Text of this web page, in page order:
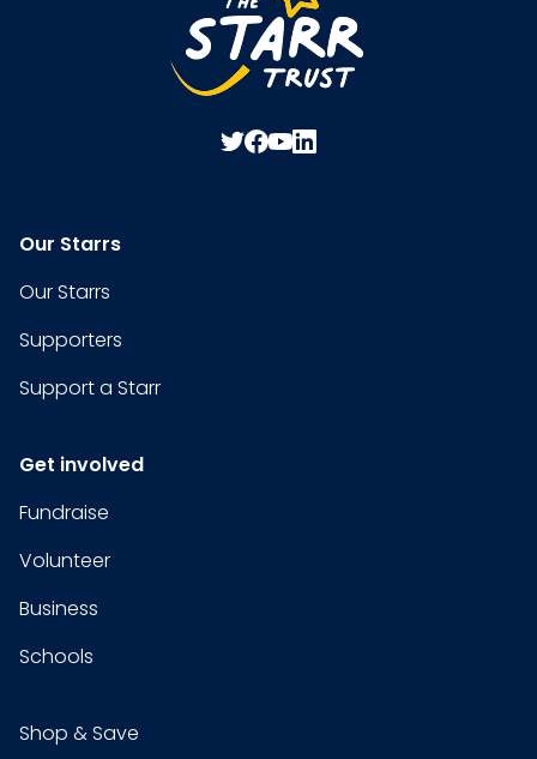
Our Starrs
Our Starrs
Supporters
Support a Starr
Get involved
Fundraise
Volunteer
Business
Schools
Shop & Save